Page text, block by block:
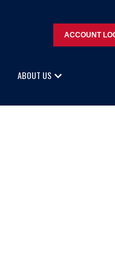
ACCOUNT
ABOUT US